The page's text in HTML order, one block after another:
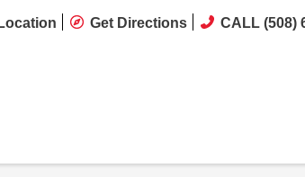
Get Directions CALL (508)